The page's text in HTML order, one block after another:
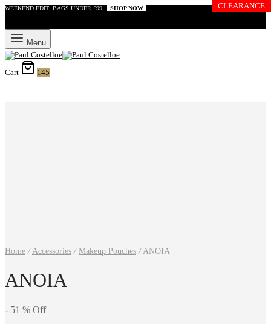
WEEKEND EDIT: BAGS UNDER £99 SHOP NOW
Menu
Cart 145
Home / Accessories / Makeup Pouches /ANOIA
ANOIA
- 51 % Off
CLEARANCE